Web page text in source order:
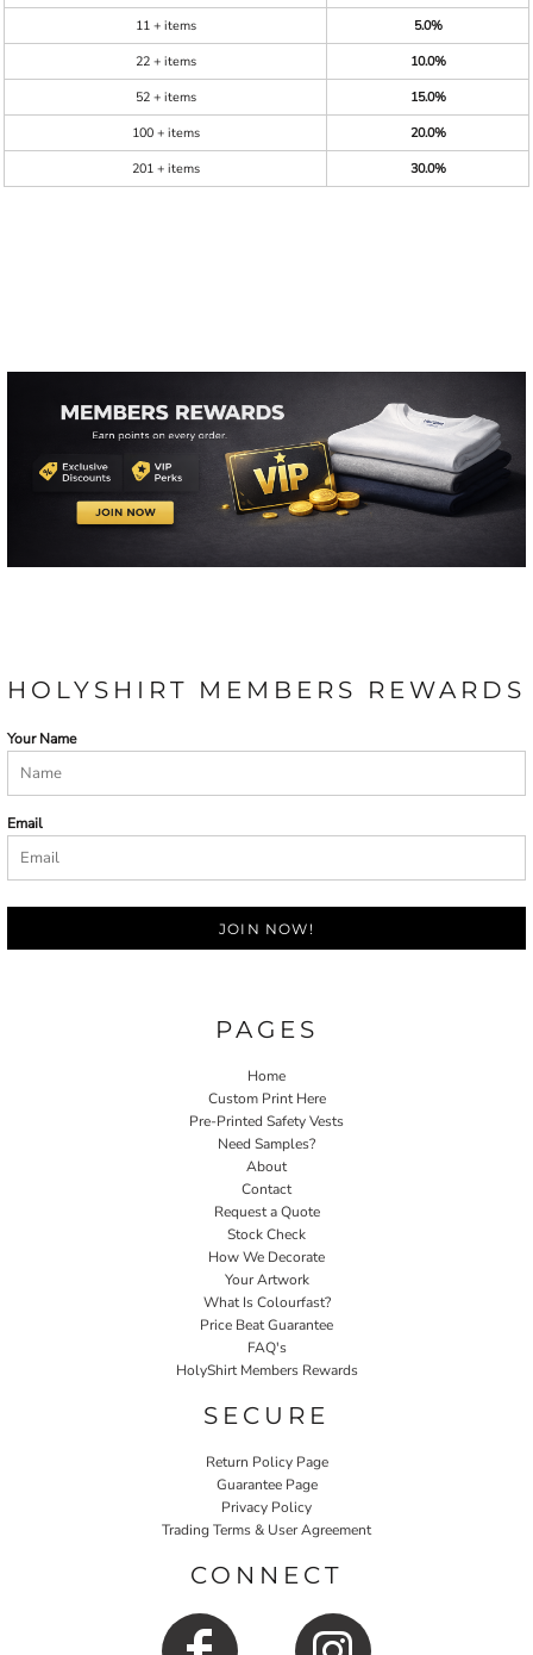
11 + items
5.0%
22 + items
10.0%
52 + items
15.0%
100 + items
20.0%
201 + items
30.0%
HOLYSHIRT MEMBERS REWARDS
Your Name
Email
JOIN NOW!
PAGES
Home
Custom Print Here
Pre-Printed Safety Vests
Need Samples?
About
Contact
Request a Quote
Stock Check
How We Decorate
Your Artwork
What Is Colourfast?
Price Beat Guarantee
FAQ's
HolyShirt Members Rewards
SECURE
Return Policy Page
Guarantee Page
Privacy Policy
Trading Terms & User Agreement
CONNECT